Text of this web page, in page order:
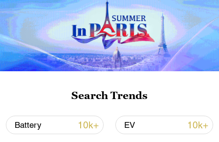
11:59, 06-Aug-2026
Search Trends
Battery 10k+ EV 10k+